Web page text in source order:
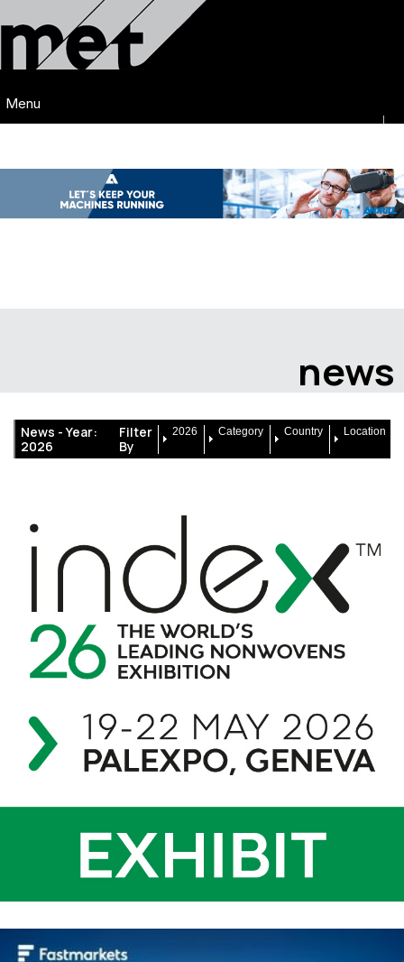
Menu
news
News -Year:
2026
Filter
By
2026 Category Country Location